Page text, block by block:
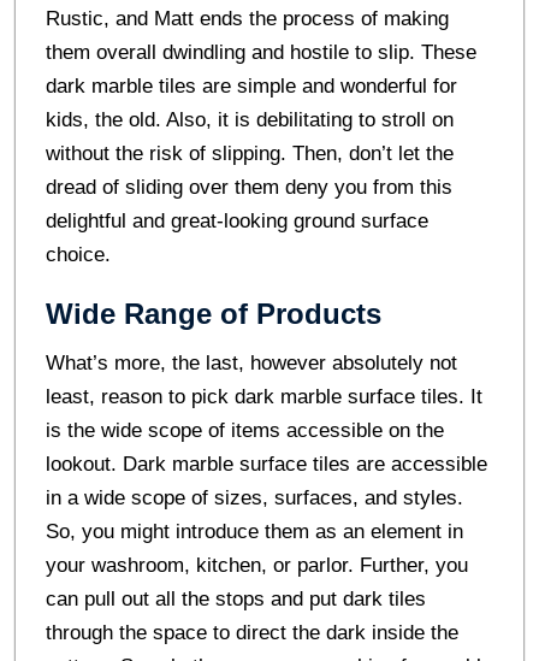
Rustic, and Matt ends the process of making
them overall dwindling and hostile to slip. These
dark marble tiles are simple and wonderful for
kids, the old. Also, it is debilitating to stroll on
without the risk of slipping. Then, don’t let the
dread of sliding over them deny you from this
delightful and great-looking ground surface
choice.
Wide Range of Products
What’s more, the last, however absolutely not
least, reason to pick dark marble surface tiles. It
is the wide scope of items accessible on the
lookout. Dark marble surface tiles are accessible
in a wide scope of sizes, surfaces, and styles.
So, you might introduce them as an element in
your washroom, kitchen, or parlor. Further, you
can pull out all the stops and put dark tiles
through the space to direct the dark inside the